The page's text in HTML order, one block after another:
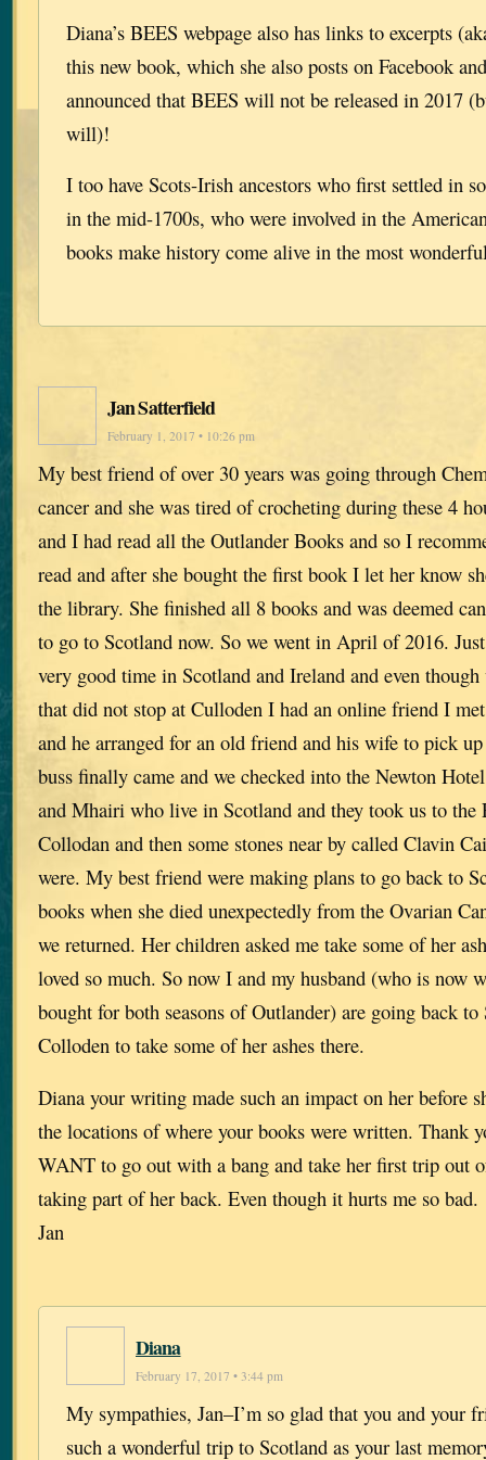
Diana’s BEES webpage also has links to excerpts
this new book, which she also posts on Facebook
announced that BEES will not be released in 2017
will)!
I too have Scots-Irish ancestors who first settled in
in the mid-1700s, who were involved in the
books make history come alive in the most
Jan Satterfield
February 1, 2017 • 10:26 pm
My best friend of over 30 years was going through
cancer and she was tired of crocheting during these 4
and I had read all the Outlander Books and so I
read and after she bought the first book I let her know
the library. She finished all 8 books and was deemed
to go to Scotland now. So we went in April of 2016.
very good time in Scotland and Ireland and even
that did not stop at Culloden I had an online friend I
and he arranged for an old friend and his wife to pick
buss finally came and we checked into the Newton
and Mhairi who live in Scotland and they took us to the
Collodan and then some stones near by called Clavin
were. My best friend were making plans to go back to
books when she died unexpectedly from the Ovarian
we returned. Her children asked me take some of her
loved so much. So now I and my husband (who is now
bought for both seasons of Outlander) are going back to
Colloden to take some of her ashes there.
Diana your writing made such an impact on her before
the locations of where your books were written. Thank
WANT to go out with a bang and take her first trip out
taking part of her back. Even though it hurts me so bad.
Jan
Diana
February 17, 2017 • 3:44 pm
My sympathies, Jan–I’m so glad that you and your
such a wonderful trip to Scotland as your last